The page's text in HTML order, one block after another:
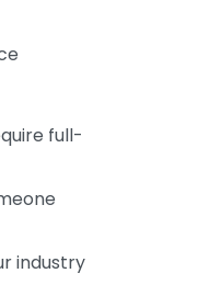
full-
industry